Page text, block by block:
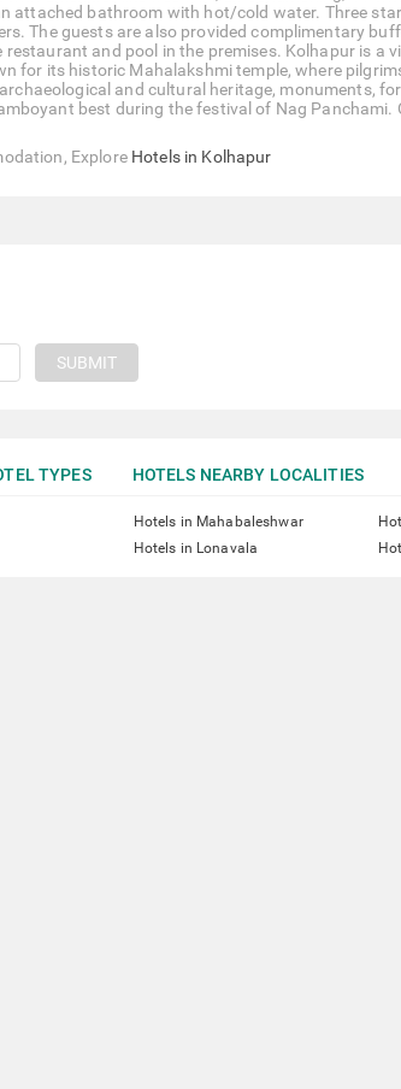
attached bathroom with hot/cold water. Three
The guests are also provided complimentary
restaurant and pool in the premises. Kolhapur is a
for its historic Mahalakshmi temple, where
and cultural heritage, monuments,
best during the festival of Nag Panchami.
Explore Hotels in Kolhapur
SUBMIT
TYPES HOTELS NEARBY LOCALITIES
Hotels in Mahabaleshwar
Hotels in Lonavala